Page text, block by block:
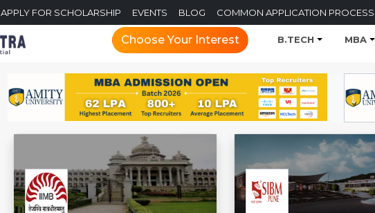
APPLY FOR SCHOLARSHIP EVENTS BLOG COMMON APPLICATION PROCESS
Choose Your Interest B.TECH MBA